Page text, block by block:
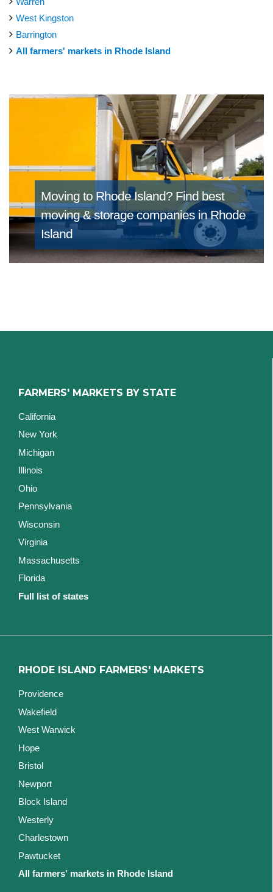
West Kingston
Barrington
All farmers' markets in Rhode Island
Moving to Rhode Island? Find best
moving & storage companies in Rhode
Island
FARMERS' MARKETS BY STATE
California
New York
Michigan
Illinois
Ohio
Pennsylvania
Wisconsin
Virginia
Massachusetts
Florida
Full list of states
RHODE ISLAND FARMERS' MARKETS
Providence
Wakefield
West Warwick
Hope
Bristol
Newport
Block Island
Westerly
Charlestown
Pawtucket
All farmers' markets in Rhode Island